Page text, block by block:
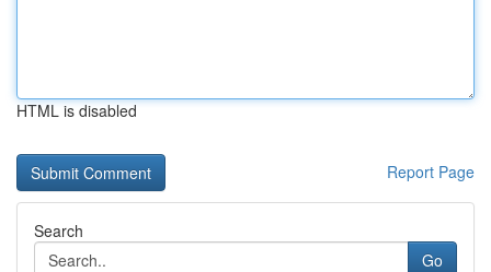
HTML is disabled
Report Page
Search
Go